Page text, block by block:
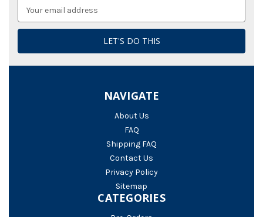
Address
NAVIGATE
About Us
FAQ
Shipping FAQ
Contact Us
Privacy Policy
Sitemap
CATEGORIES